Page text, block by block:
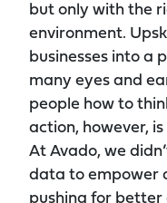
but only with the
environment.
businesses into a
many eyes and
people how to
action, however,
At Avado, we
data to empower
pushing for better